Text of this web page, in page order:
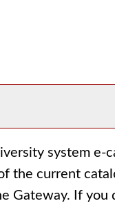
system
current
Gateway. If